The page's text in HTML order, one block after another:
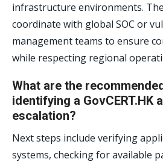
infrastructure environments.
coordinate with global SOC or
management teams to ensure
while respecting regional
What are the
identifying a GovCERT.HK
escalation?
Next steps include verifying
systems, checking for available